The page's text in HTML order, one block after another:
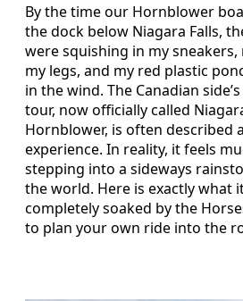
By the time our Hornblower
the dock below Niagara Falls,
were squishing in my sneakers,
my legs, and my red plastic
in the wind. The Canadian
tour, now officially called
Hornblower, is often described
experience. In reality, it feels
stepping into a sideways
the world. Here is exactly what
completely soaked by the
to plan your own ride into the